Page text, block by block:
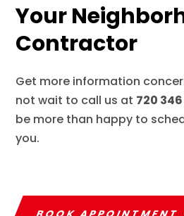
Your
Contractor
Get more information
not wait to call us at 720 346
be more than happy to
you.